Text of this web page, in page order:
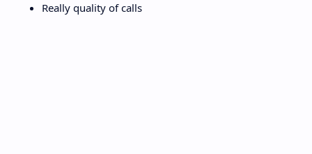
Really quality of calls